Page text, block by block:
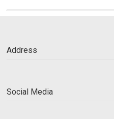
Address
Social Media